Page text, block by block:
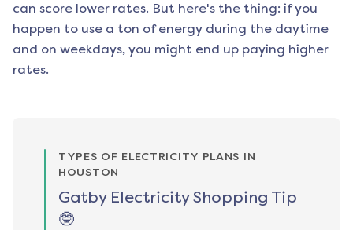
can score lower rates. But here's the thing: if you
happen to use a ton of energy during the daytime
and on weekdays, you might end up paying higher
rates.
TYPES OF ELECTRICITY PLANS IN
HOUSTON
Gatby Electricity Shopping Tip
🤓